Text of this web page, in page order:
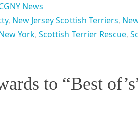
News
, New Jersey Scottish Terriers,
York, Scottish Terrier Rescue,
to “Best